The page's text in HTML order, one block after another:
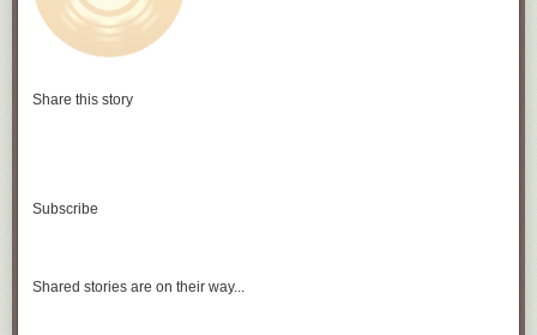
Share this story
Subscribe
Shared stories are on their way...